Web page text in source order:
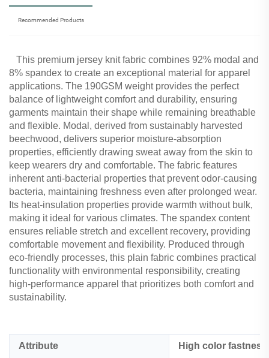
Recommended Products
This premium jersey knit fabric combines 92% modal and
8% spandex to create an exceptional material for apparel
applications. The 190GSM weight provides the perfect
balance of lightweight comfort and durability, ensuring
garments maintain their shape while remaining breathable
and flexible. Modal, derived from sustainably harvested
beechwood, delivers superior moisture-absorption
properties, efficiently drawing sweat away from the skin to
keep wearers dry and comfortable. The fabric features
inherent anti-bacterial properties that prevent odor-causing
bacteria, maintaining freshness even after prolonged wear.
Its heat-insulation properties provide warmth without bulk,
making it ideal for various climates. The spandex content
ensures reliable stretch and excellent recovery, providing
comfortable movement and flexibility. Produced through
eco-friendly processes, this plain fabric combines practical
functionality with environmental responsibility, creating
high-performance apparel that prioritizes both comfort and
sustainability.
Attribute High color fastness